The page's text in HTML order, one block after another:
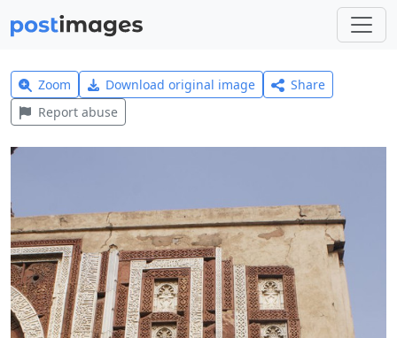
Zoom Download original image
Share
Report abuse